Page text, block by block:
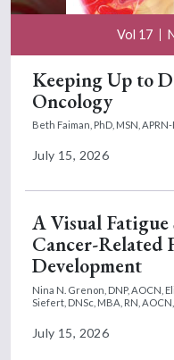
Vol 17
Keeping Up to
Oncology
Beth Faiman, PhD, MSN,
July 15, 2026
A Visual Fatigue
Cancer-Related
Development
Nina N. Grenon, DNP, AOCN,
Siefert, DNSc, MBA, RN, AOCN,
July 15, 2026